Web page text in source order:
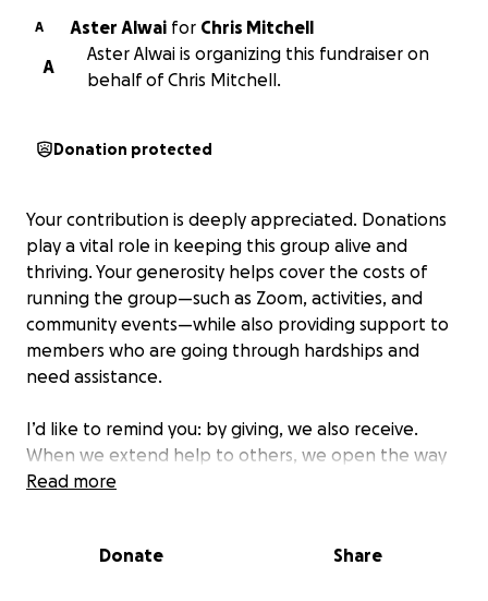
A Aster Alwai for Chris Mitchell
A
Aster Alwai is organizing this fundraiser on
behalf of Chris Mitchell.
Donation protected
Your contribution is deeply appreciated. Donations
play a vital role in keeping this group alive and
thriving. Your generosity helps cover the costs of
running the group—such as Zoom, activities, and
community events—while also providing support to
members who are going through hardships and
need assistance.
I’d like to remind you: by giving, we also receive.
When we extend help to others, we open the way
for help and blessings to flow back to us. Let’s
Read more
Donate Share